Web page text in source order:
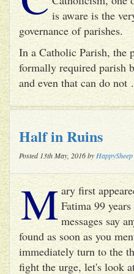
is aware is the
governance of parishes.
In a Catholic Parish, the
formally required parish
and even that can do not
Half in Ruins
Posted 13th May, 2016 by HappySheep
M ary first
Fatima 99
messages say
found as soon as you
immediately turn to the
fight the urge, let's look